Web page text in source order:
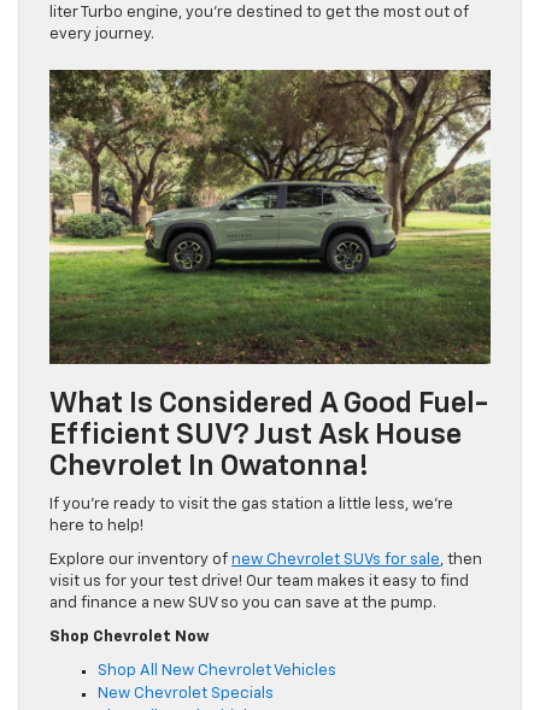
liter Turbo engine, you’re destined to get the most out of
every journey.
What Is Considered A Good Fuel-
Efficient SUV? Just Ask House
Chevrolet In Owatonna!
If you’re ready to visit the gas station a little less, we’re
here to help!
Explore our inventory of new Chevrolet SUVs for sale , then
visit us for your test drive! Our team makes it easy to find
and finance a new SUV so you can save at the pump.
Shop Chevrolet Now
Shop All New Chevrolet Vehicles
New Chevrolet Specials